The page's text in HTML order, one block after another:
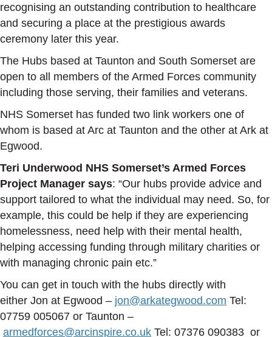
recognising an outstanding contribution to healthcare
and securing a place at the prestigious awards
ceremony later this year.
The Hubs based at Taunton and South Somerset are
open to all members of the Armed Forces community
including those serving, their families and veterans.
NHS Somerset has funded two link workers one of
whom is based at Arc at Taunton and the other at Ark at
Egwood.
Teri Underwood NHS Somerset’s Armed Forces
Project Manager says: “Our hubs provide advice and
support tailored to what the individual may need. So, for
example, this could be help if they are experiencing
homelessness, need help with their mental health,
helping accessing funding through military charities or
with managing chronic pain etc.”
You can get in touch with the hubs directly with
either Jon at Egwood – jon@arkategwood.com Tel:
07759 005067 or Taunton –
armedforces@arcinspire.co.uk Tel: 07376 090383 or